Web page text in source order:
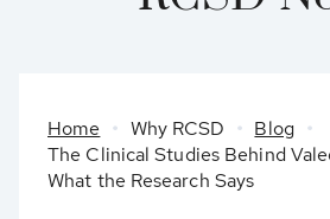
Home Why RCSD
Blog
The Clinical Studies Behind
What the Research Says